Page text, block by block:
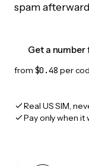
spam
Get a
from $0.48 per
Real US SIM,
Pay only when it